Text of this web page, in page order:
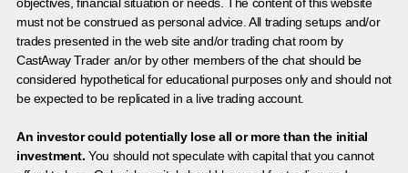
must not be construed as personal advice. All trading setups and/or
trades presented in the web site and/or trading chat room by
CastAway Trader an/or by other members of the chat should be
considered hypothetical for educational purposes only and should not
be expected to be replicated in a live trading account.
An investor could potentially lose all or more than the initial
investment. You should not speculate with capital that you cannot